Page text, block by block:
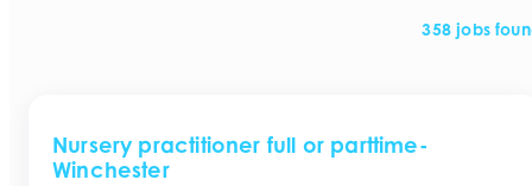
358 jobs
Nursery practitioner full or parttime-
Winchester